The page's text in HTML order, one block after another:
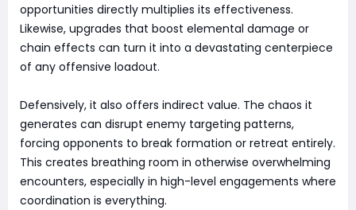
opportunities directly multiplies its effectiveness.
Likewise, upgrades that boost elemental damage or
chain effects can turn it into a devastating centerpiece
of any offensive loadout.
Defensively, it also offers indirect value. The chaos it
generates can disrupt enemy targeting patterns,
forcing opponents to break formation or retreat entirely.
This creates breathing room in otherwise overwhelming
encounters, especially in high-level engagements where
coordination is everything.